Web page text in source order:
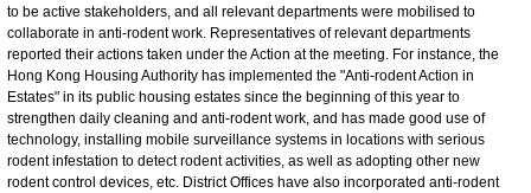
to be active stakeholders, and all relevant departments were mobilised to
collaborate in anti-rodent work. Representatives of relevant departments
reported their actions taken under the Action at the meeting. For instance, the
Hong Kong Housing Authority has implemented the "Anti-rodent Action in
Estates" in its public housing estates since the beginning of this year to
strengthen daily cleaning and anti-rodent work, and has made good use of
technology, installing mobile surveillance systems in locations with serious
rodent infestation to detect rodent activities, as well as adopting other new
rodent control devices, etc. District Offices have also incorporated anti-rodent